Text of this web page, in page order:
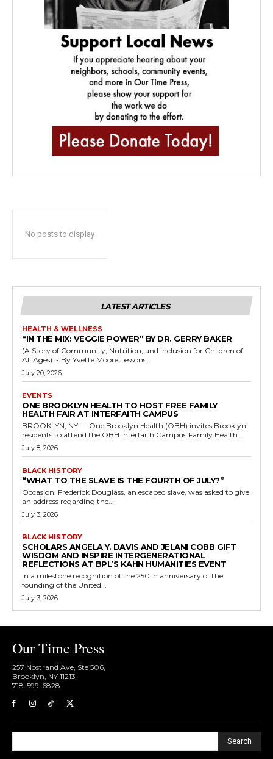
No posts to display
LATEST ARTICLES
HEALTH & WELLNESS
“IN THE MIX: VEGGIE POWER” BY DR. GERRY BAKER
(A Story of Community, Nutrition, and Inclusion for Children of
All Ages) - By Yvette Moore Lessons...
July 20, 2026
EVENTS
ONE BROOKLYN HEALTH TO HOST FREE FAMILY
HEALTH FAIR AT INTERFAITH CAMPUS
BROOKLYN, NY — One Brooklyn Health (OBH) invites Brooklyn
residents to attend the OBH Interfaith Campus Family Health...
July 8, 2026
BLACK HISTORY
“WHAT TO THE SLAVE IS THE FOURTH OF JULY?”
Occasion: Frederick Douglass, an escaped slave, was asked to give
an address regarding the...
July 3, 2026
BLACK HISTORY
SCHOLARS ANGELA Y. DAVIS AND JELANI COBB GIFT
WISDOM AND INSPIRE INTERGENERATIONAL
REFLECTIONS AT BPL’S KAHN HUMANITIES EVENT
In a milestone recognition of the 250th anniversary of the
founding of the United...
July 3, 2026
Our Time Press
257 Nostrand Ave, Ste 506,
Brooklyn, NY 11213
718-599-6828​
Search